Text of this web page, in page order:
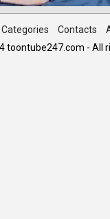
Categories Contacts
toontube247.com - All